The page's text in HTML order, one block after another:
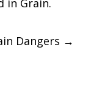
in Grain.
Dangers →